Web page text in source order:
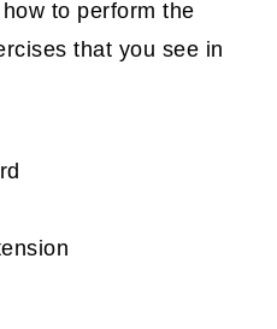
to perform the
that you see in